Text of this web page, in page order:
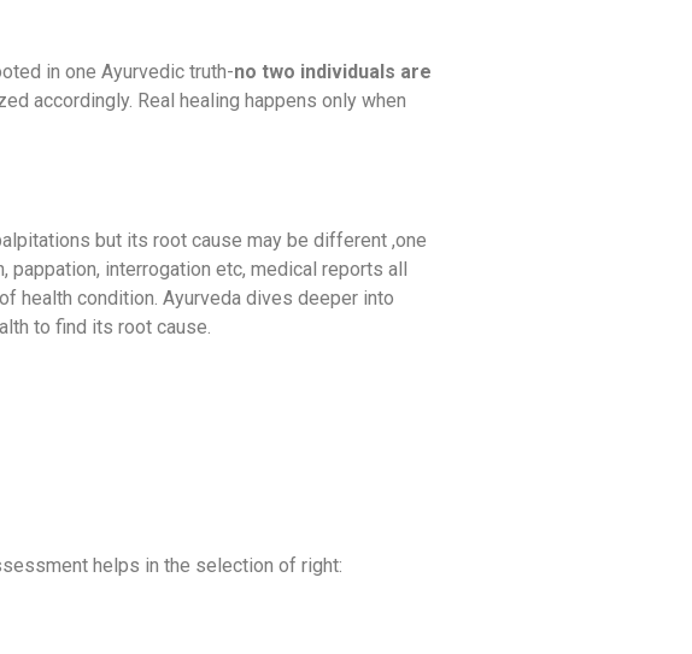
in one Ayurvedic truth-no two individuals are
accordingly. Real healing happens only when
but its root cause may be different ,one
interrogation etc, medical reports all
health condition. Ayurveda dives deeper into
to find its root cause.
helps in the selection of right: